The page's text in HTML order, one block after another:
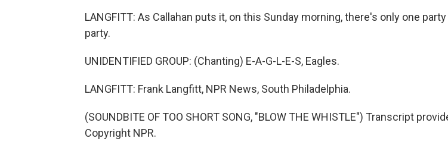
LANGFITT: As Callahan puts it, on this Sunday morning, there's only one
party.
UNIDENTIFIED GROUP: (Chanting) E-A-G-L-E-S, Eagles.
LANGFITT: Frank Langfitt, NPR News, South Philadelphia.
(SOUNDBITE OF TOO SHORT SONG, "BLOW THE WHISTLE") Transcript
Copyright NPR.